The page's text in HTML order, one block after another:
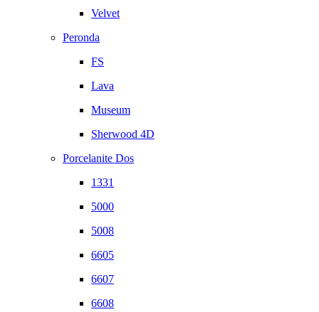
Velvet
Peronda
FS
Lava
Museum
Sherwood 4D
Porcelanite Dos
1331
5000
5008
6605
6607
6608